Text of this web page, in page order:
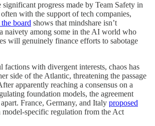
significant progress made by Team Safety in
with the support of tech companies,
board shows that mindshare isn’t
naivety among some in the AI world who
will genuinely finance efforts to sabotage
factions with divergent interests, chaos has
side of the Atlantic, threatening the passage
apparently reaching a consensus on a
foundation models, the agreement
France, Germany, and Italy proposed
specific regulation from the Act